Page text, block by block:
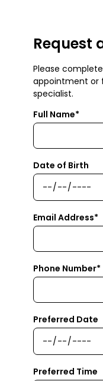
Request
Please
appointment or
specialist.
Full Name*
Date of Birth
Email Address*
Phone Number*
Preferred Date
Preferred Time